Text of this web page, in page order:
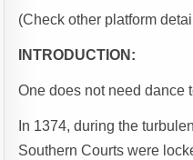
(Check other platform
INTRODUCTION:
One does not need dance
In 1374, during the
Southern Courts were